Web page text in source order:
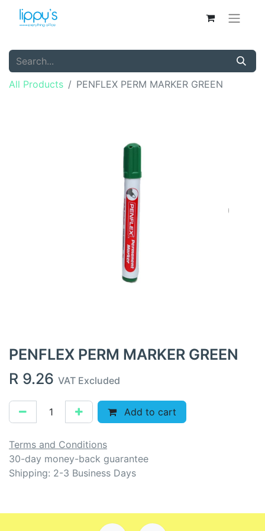
All Products PENFLEX PERM MARKER GREEN
PENFLEX PERM MARKER GREEN
R 9.26 VAT Excluded
Add to cart
Terms and Conditions
30-day money-back guarantee
Shipping: 2-3 Business Days